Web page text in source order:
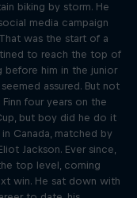
biking by storm. He
media campaign
was the start of a
to reach the top of
before him in the junior
assured. But not
four years on the
but boy did he do it
Canada, matched by
Jackson. Ever since,
top level, coming
win. He sat down with